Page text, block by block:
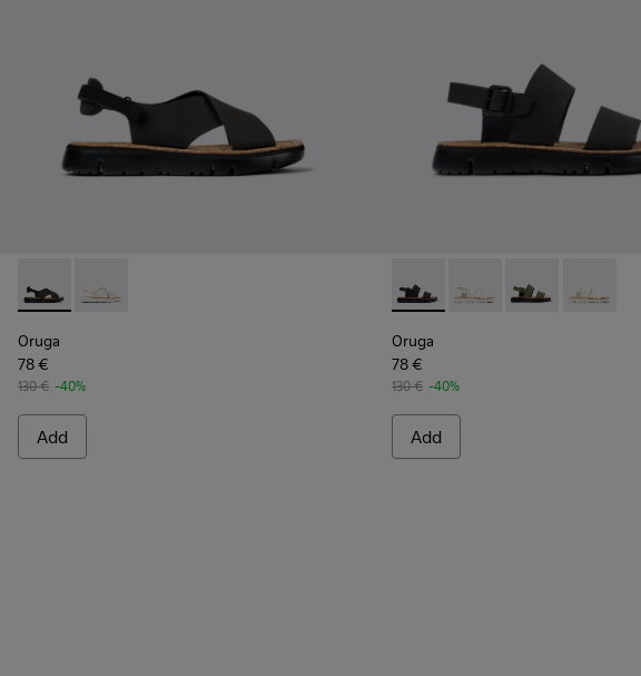
Oruga - K200157-022 - Black Leather and Textile Sandals for Women.
Oruga - K200157-046
Oruga
78 €
130 € -40%
Add
Oruga - K201038-001 - Black
Oruga - K201038-018
Oruga - K201038-
Oruga -
Oruga
78 €
130 € -40%
Add